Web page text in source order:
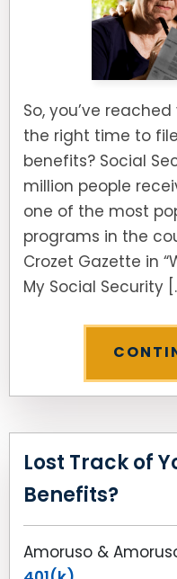
So, you’ve reached
the right time to
benefits? Social
million people
one of the most
programs in the
Crozet Gazette in
My Social Security
Lost Track of
Benefits?
Amoruso &